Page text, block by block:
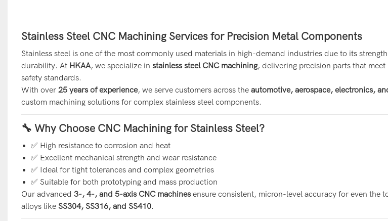
Stainless Steel CNC Machining Services for Precision Metal Components
Stainless steel is one of the most commonly used materials in high-demand industries due to its
durability. At HKAA, we specialize in stainless steel CNC machining, delivering precision parts that
safety standards.
With over 25 years of experience, we serve customers across the automotive, aerospace, electronics,
custom machining solutions for complex stainless steel components.
🔧 Why Choose CNC Machining for Stainless Steel?
✅ High resistance to corrosion and heat
✅ Excellent mechanical strength and wear resistance
✅ Ideal for tight tolerances and complex geometries
✅ Suitable for both prototyping and mass production
Our advanced 3-, 4-, and 5-axis CNC machinesensure consistent, micron-level accuracy for even the
alloys like SS304, SS316, and SS410.